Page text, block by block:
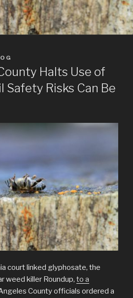
Halts Use of
Safety Risks Can Be
court linked glyphosate, the
weed killer Roundup, to a
County officials ordered a